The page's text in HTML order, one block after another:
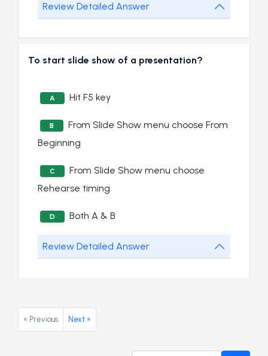
Review Detailed Answer
To start slide show of a presentation?
A Hit F5 key
B
From Slide Show menu choose From
Beginning
C
From Slide Show menu choose
Rehearse timing
D Both A & B
Review Detailed Answer
« Previous Next »